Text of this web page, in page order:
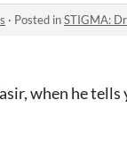
· Posted inSTIGMA:
when he